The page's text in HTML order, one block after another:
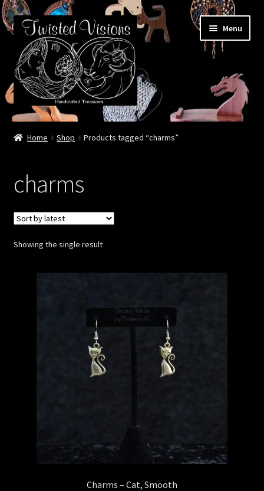
Skip
to
navigation
Skip
to
content
Menu
Home
Events – 2026 Season
Shop
Cart
General Maintenance
Home Shop Products tagged “charms”
charms
Showing the single result
Charms – Cat, Smooth